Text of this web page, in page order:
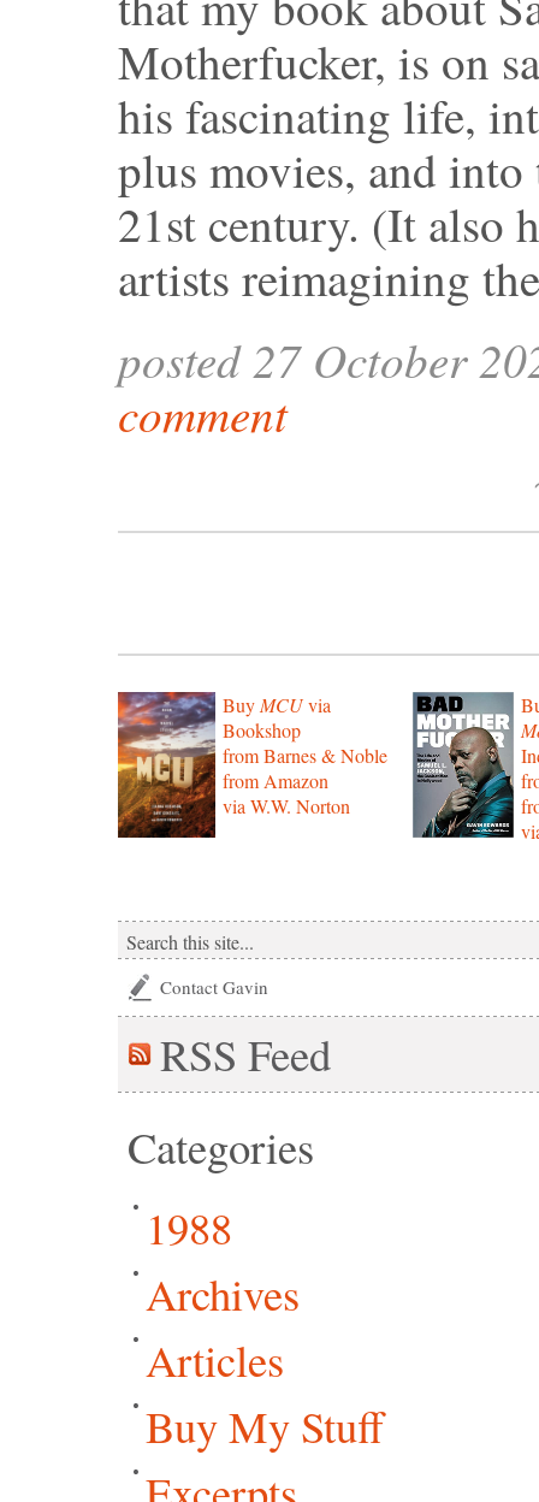
Motherfucker, is on
his fascinating life,
plus movies, and
21st century. (It also
artists reimagining
posted 27 October
comment
BuyMCUvia
Bookshop
from Barnes & Noble
from Amazon
via W.W. Norton
Contact Gavin
RSS Feed
Categories
1988
Archives
Articles
Buy My Stuff